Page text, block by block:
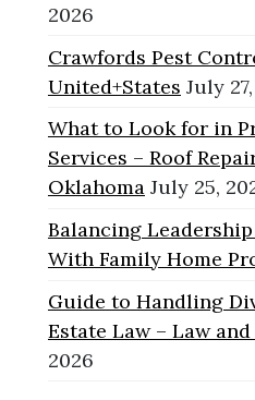
2026
Crawfords Pest
United+States July
What to Look for in
Services – Roof
Oklahoma July 25,
Balancing
With Family Home
Guide to Handling
Estate Law – Law
2026